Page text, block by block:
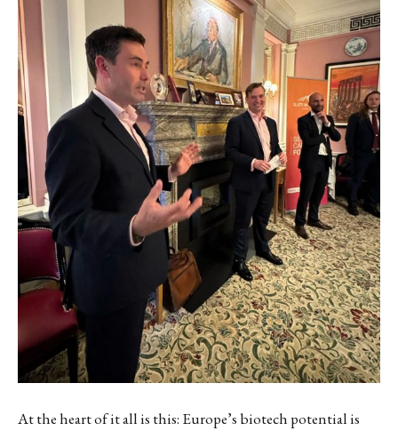
At the heart of it all is this: Europe’s biotech potential is